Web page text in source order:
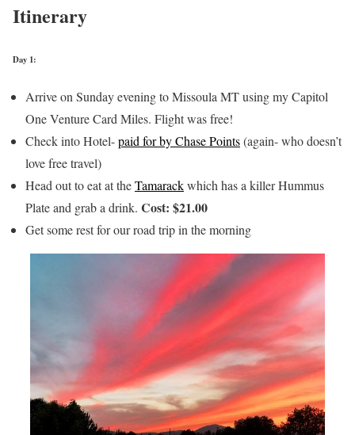
Itinerary
Day 1:
Arrive on Sunday evening to Missoula MT using my Capitol
One Venture Card Miles. Flight was free!
Check into Hotel-paid for by Chase Points(again- who doesn’t
love free travel)
Head out to eat at theTamarackwhich has a killer Hummus
Plate and grab a drink. Cost: $21.00
Get some rest for our road trip in the morning